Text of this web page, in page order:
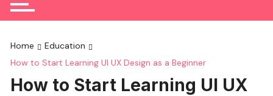
Home
Education
How to Start Learning UI UX Design as a Beginner
How to Start Learning UI UX